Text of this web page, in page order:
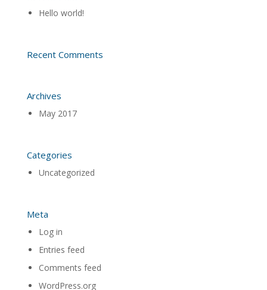
Hello world!
Recent Comments
Archives
May 2017
Categories
Uncategorized
Meta
Log in
Entries feed
Comments feed
WordPress.org